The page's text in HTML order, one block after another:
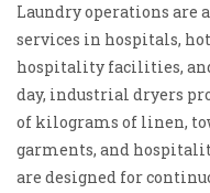
Laundry operations are
services in hospitals,
hospitality facilities,
day, industrial dryers
of kilograms of linen,
garments, and
are designed for